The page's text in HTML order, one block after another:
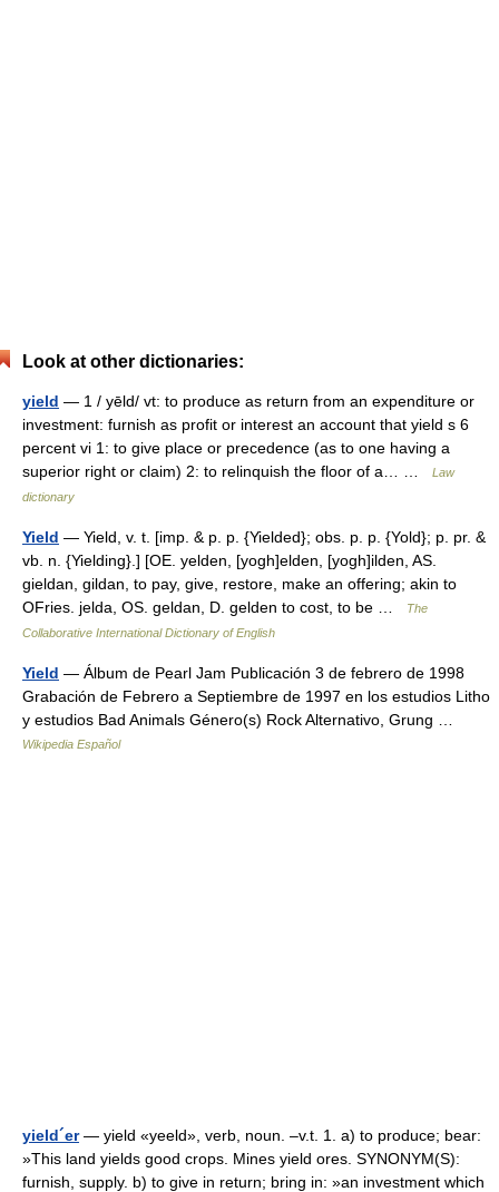
Look at other dictionaries:
yield — 1 / yēld/ vt: to produce as return from an expenditure or
investment: furnish as profit or interest an account that yield s 6
percent vi 1: to give place or precedence (as to one having a
superior right or claim) 2: to relinquish the floor of a… …
Law
dictionary
Yield — Yield, v. t. [imp. & p. p. {Yielded}; obs. p. p. {Yold}; p. pr. &
vb. n. {Yielding}.] [OE. yelden, [yogh]elden, [yogh]ilden, AS.
gieldan, gildan, to pay, give, restore, make an offering; akin to
OFries. jelda, OS. geldan, D. gelden to cost, to be …
The
Collaborative International Dictionary of English
Yield — Álbum de Pearl Jam Publicación 3 de febrero de 1998
Grabación de Febrero a Septiembre de 1997 en los estudios Litho
y estudios Bad Animals Género(s) Rock Alternativo, Grung …
Wikipedia Español
yield´er— yield «yeeld», verb, noun. –v.t. 1. a) to produce; bear:
»This land yields good crops. Mines yield ores. SYNONYM(S):
furnish, supply. b) to give in return; bring in: »an investment which